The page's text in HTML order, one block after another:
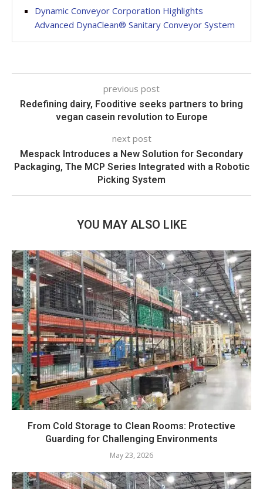
Dynamic Conveyor Corporation Highlights
Advanced DynaClean® Sanitary Conveyor System
previous post
Redefining dairy, Fooditive seeks partners to bring
vegan casein revolution to Europe
next post
Mespack Introduces a New Solution for Secondary
Packaging, The MCP Series Integrated with a Robotic
Picking System
YOU MAY ALSO LIKE
From Cold Storage to Clean Rooms: Protective
Guarding for Challenging Environments
May 23, 2026